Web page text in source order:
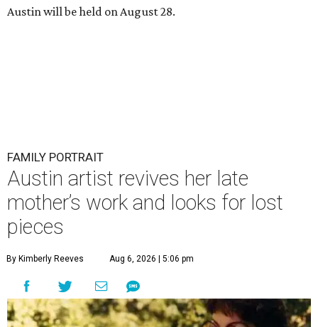
Austin will be held on August 28.
FAMILY PORTRAIT
Austin artist revives her late
mother’s work and looks for lost
pieces
By Kimberly Reeves Aug 6, 2026 | 5:06 pm